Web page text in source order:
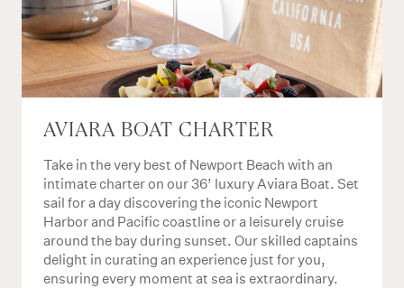
AVIARA BOAT CHARTER
Take in the very best of Newport Beach with an
intimate charter on our 36’ luxury Aviara Boat. Set
sail for a day discovering the iconic Newport
Harbor and Pacific coastline or a leisurely cruise
around the bay during sunset. Our skilled captains
delight in curating an experience just for you,
ensuring every moment at sea is extraordinary.